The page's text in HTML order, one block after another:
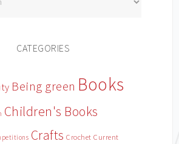
CATEGORIES
Being green Books
Children's Books
Crafts Crochet Current